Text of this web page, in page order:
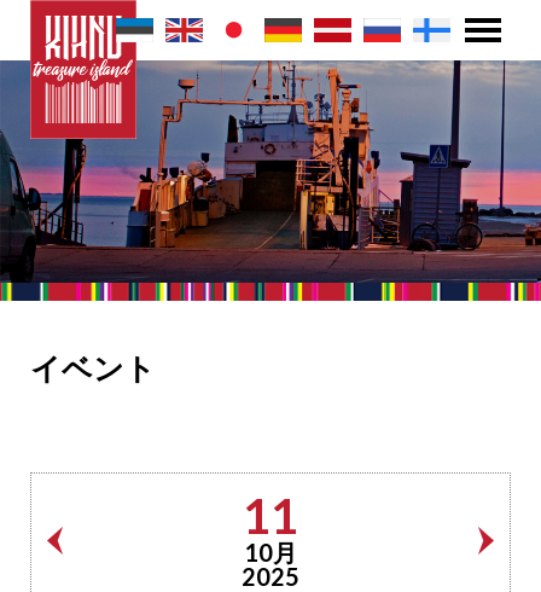
イベント
11
10月
2025